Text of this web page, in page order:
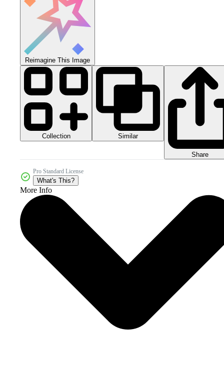
Reimagine This Image
Collection Similar
Share
Pro Standard License
What's This?
More Info